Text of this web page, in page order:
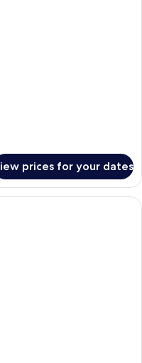
prices for your dates
with a large bed, a